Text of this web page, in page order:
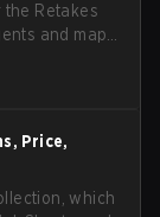
the Retakes
and maps.
Price,
which